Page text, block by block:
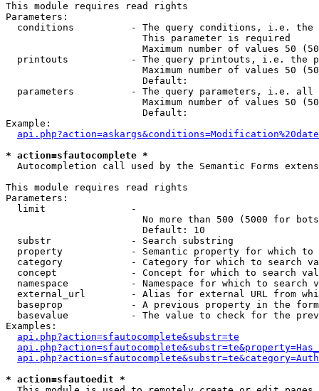
This module requires read rights
Parameters:
conditions          - The query conditions, i.e.
                        This parameter is required
Maximum number of values 50
printouts           - The query printouts, i.e. the
Maximum number of values 50
                        Default:
parameters          - The query parameters, i.e.
Maximum number of values 50
                        Default:
Example:
* action=sfautocomplete *
Autocompletion call used by the Semantic Forms
This module requires read rights
Parameters:
  limit               -
No more than 500 (5000 for
                        Default: 10
  substr              - Search substring
property            - Semantic property for which to
category            - Category for which to search
concept             - Concept for which to search
namespace           - Namespace for which to search
external_url        - Alias for external URL from
baseprop            - A previous property in the
basevalue           - The value to check for the
Examples:
api.php?action=sfautocomplete&substr=te
* action=sfautoedit *